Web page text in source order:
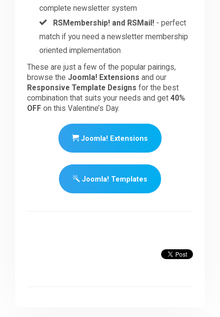
complete newsletter system
RSMembership! and RSMail! - perfect
match if you need a newsletter membership
oriented implementation
These are just a few of the popular pairings,
browse the Joomla! Extensions and our
Responsive Template Designs for the best
combination that suits your needs and get40%
OFF on this Valentine’s Day.
Joomla! Extensions
Joomla! Templates